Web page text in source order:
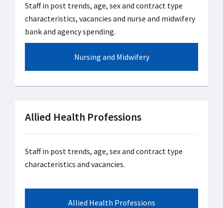
Staff in post trends, age, sex and contract type
characteristics, vacancies and nurse and midwifery
bank and agency spending.
Nursing and Midwifery
Allied Health Professions
Staff in post trends, age, sex and contract type
characteristics and vacancies.
Allied Health Professions